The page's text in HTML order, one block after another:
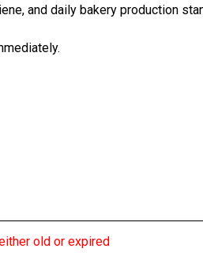
and daily bakery production
old or expired